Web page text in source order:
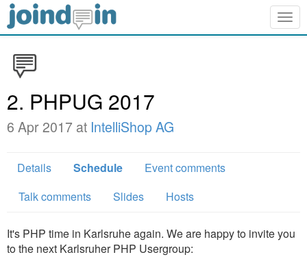
2. PHPUG 2017
6 Apr 2017 at IntelliShop AG
Details Schedule
Event comments
Talk comments
Slides Hosts
It's PHP time in Karlsruhe again. We are happy to invite you
to the next Karlsruher PHP Usergroup: